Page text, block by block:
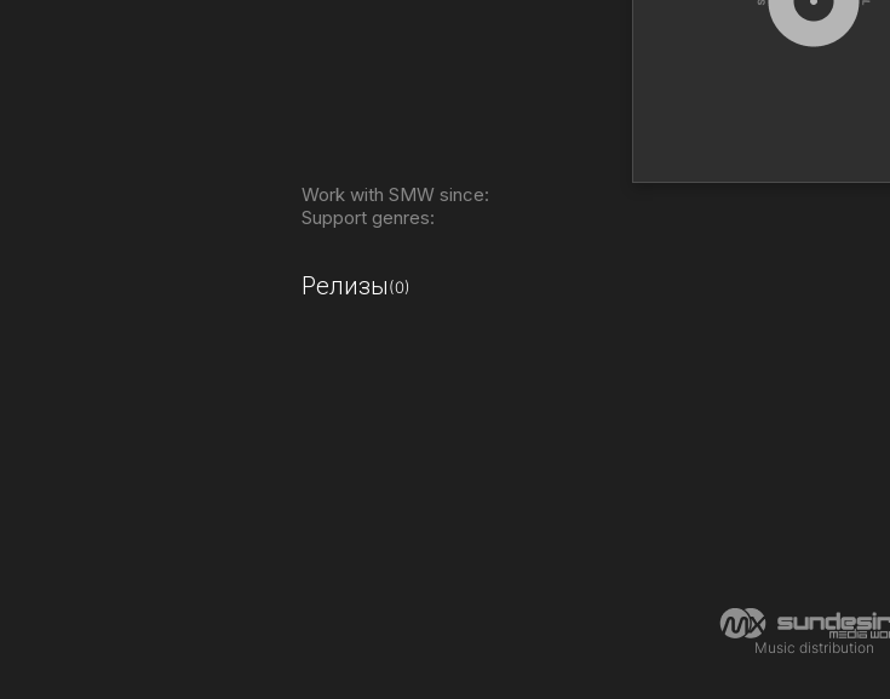
Work with SMW since:
Support genres:
Релизы(0)
Music distribution